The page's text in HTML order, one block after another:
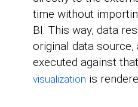
time without
BI. This way, data
original data source,
executed against
visualization is